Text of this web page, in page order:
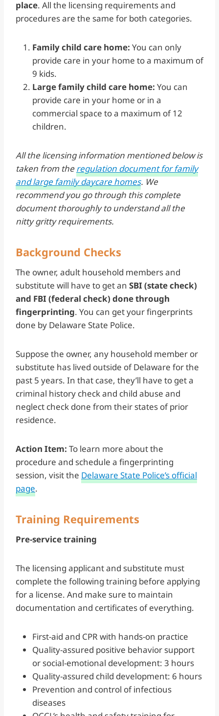
place. All the licensing requirements and
procedures are the same for both categories.
Family child care home: You can only
provide care in your home to a maximum of
9 kids.
Large family child care home: You can
provide care in your home or in a
commercial space to a maximum of 12
children.
All the licensing information mentioned below is
taken from theregulation document for family
and large family daycare homes. We
recommend you go through this complete
document thoroughly to understand all the
nitty gritty requirements.
Background Checks
The owner, adult household members and
substitute will have to get an SBI (state check)
and FBI (federal check) done through
fingerprinting. You can get your fingerprints
done by Delaware State Police.
Suppose the owner, any household member or
substitute has lived outside of Delaware for the
past 5 years. In that case, they’ll have to get a
criminal history check and child abuse and
neglect check done from their states of prior
residence.
Action Item: To learn more about the
procedure and schedule a fingerprinting
session, visit the Delaware State Police’s official
page.
Training Requirements
Pre-service training
The licensing applicant and substitute must
complete the following training before applying
for a license. And make sure to maintain
documentation and certificates of everything.
First-aid and CPR with hands-on practice
Quality-assured positive behavior support
or social-emotional development: 3 hours
Quality-assured child development: 6 hours
Prevention and control of infectious
diseases